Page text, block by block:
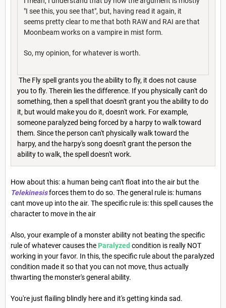
"I see this, you see that", but, having read it again, it
seems pretty clear to me that both RAW and RAI are that
Moonbeam works on a vampire in mist form.
So, my opinion, for whatever is worth.
The Fly spell grants you the ability to fly, it does not cause
you to fly. Therein lies the difference. If you physically can't do
something, then a spell that doesn't grant you the ability to do
it, but would make you do it, doesn't work. For example,
someone paralyzed being forced by a harpy to walk toward
them. Since the person can't physically walk toward the
harpy, and the harpy's song doesn't grant the person the
ability to walk, the spell doesn't work.
How about this: a human being can't float into the air but the
Telekinesisforces them to do so. The general rule is: humans
cant move up into the air. The specific rule is: this spell causes the
character to move in the air
Also, your example of a monster ability not beating the specific
rule of whatever causes the Paralyzed condition is really NOT
working in your favor. In this, the specific rule about the paralyzed
condition made it so that you can not move, thus actually
thwarting the monster's general ability.
You're just flailing blindly here and it's getting kinda sad.